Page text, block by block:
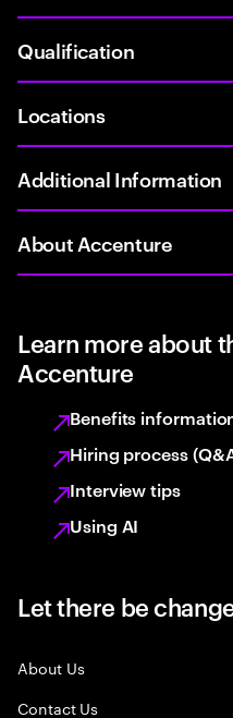
Qualification
Locations
Additional Information
About Accenture
Learn more about
Accenture
Benefits
Hiring process
Interview tips
Using AI
Let there be
About Us
Contact Us